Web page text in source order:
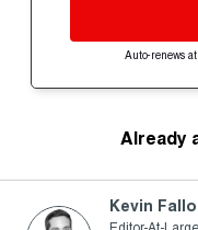
Auto-renews
Already
Kevin